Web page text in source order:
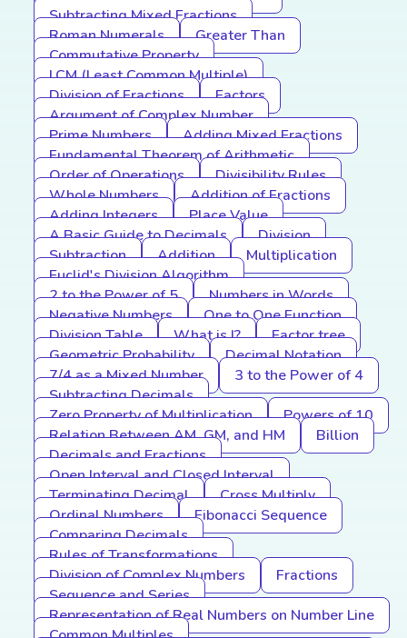
Subtracting Mixed Fractions
Roman Numerals
Greater Than
Commutative Property
LCM (Least Common Multiple)
Division of Fractions
Factors
Argument of Complex Number
Prime Numbers
Adding Mixed Fractions
Fundamental Theorem of Arithmetic
Order of Operations
Divisibility Rules
Whole Numbers
Addition of Fractions
Adding Integers
Place Value
A Basic Guide to Decimals
Division
Subtraction
Addition
Multiplication
Euclid's Division Algorithm
2 to the Power of 5
Numbers in Words
Negative Numbers
One to One Function
Division Table
What is I?
Factor tree
Geometric Probability
Decimal Notation
7/4 as a Mixed Number
3 to the Power of 4
Subtracting Decimals
Zero Property of Multiplication
Powers of 10
Relation Between AM, GM, and HM
Billion
Decimals and Fractions
Open Interval and Closed Interval
Terminating Decimal
Cross Multiply
Ordinal Numbers
Fibonacci Sequence
Comparing Decimals
Rules of Transformations
Division of Complex Numbers
Fractions
Sequence and Series
Representation of Real Numbers on Number Line